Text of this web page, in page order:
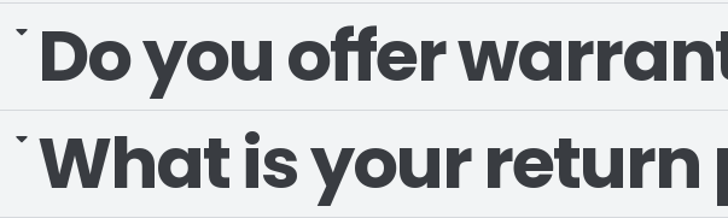
Do you offer
What is your return